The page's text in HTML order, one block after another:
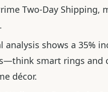
Two-Day Shipping,
analysis shows a 35%
smart rings and
décor.